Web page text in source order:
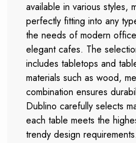
available in various styles,
perfectly fitting into any
the needs of modern
elegant cafes. The
includes tabletops and
materials such as wood,
combination ensures
Dublino carefully selects
each table meets the
trendy design